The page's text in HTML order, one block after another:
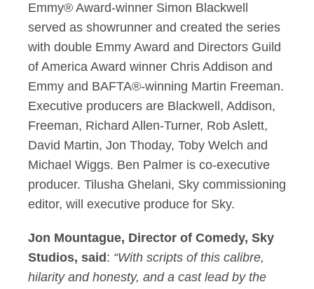
Emmy® Award-winner Simon Blackwell
served as showrunner and created the series
with double Emmy Award and Directors Guild
of America Award winner Chris Addison and
Emmy and BAFTA®-winning Martin Freeman.
Executive producers are Blackwell, Addison,
Freeman, Richard Allen-Turner, Rob Aslett,
David Martin, Jon Thoday, Toby Welch and
Michael Wiggs. Ben Palmer is co-executive
producer. Tilusha Ghelani, Sky commissioning
editor, will executive produce for Sky.
Jon Mountague, Director of Comedy, Sky
Studios, said : “With scripts of this calibre,
hilarity and honesty, and a cast lead by the